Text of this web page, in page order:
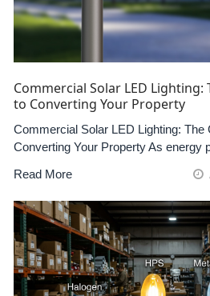
Commercial Solar LED Lighting:
to Converting Your Property
Commercial Solar LED Lighting: The
Converting Your Property As energy
Read More